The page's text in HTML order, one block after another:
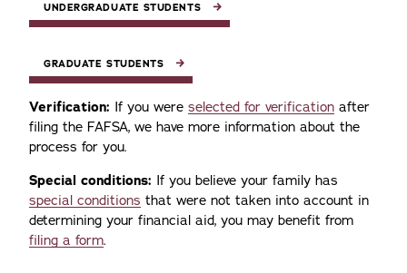
UNDERGRADUATE STUDENTS
GRADUATE STUDENTS
Verification: If you were selected for verification after
filing the FAFSA, we have more information about the
process for you.
Special conditions: If you believe your family has
special conditions that were not taken into account in
determining your financial aid, you may benefit from
filing a form.